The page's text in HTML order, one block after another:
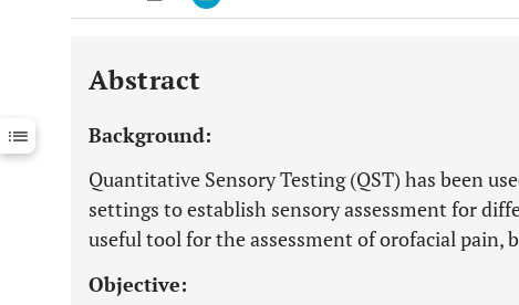
Downloads 11,803
Last 12 Months 11,803
Abstract
Background:
Quantitative Sensory Testing (QST) has been
settings to establish sensory assessment for
useful tool for the assessment of orofacial pain,
Objective: